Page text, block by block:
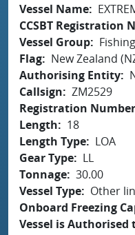
Vessel Name
CCSBT Registration
Vessel Group
Fishing
Flag
New Zealand
Authorising Entity
Callsign
ZM2529
Registration Number
Length
18
Length Type
LOA
Gear Type
LL
Tonnage 30.00
Vessel Type
Other
Onboard Freezing
Vessel is Authorised